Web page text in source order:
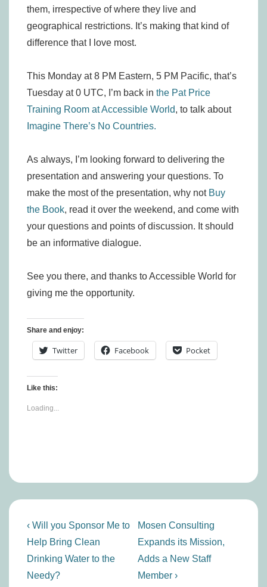
them, irrespective of where they live and
geographical restrictions. It’s making that kind of
difference that I love most.
This Monday at 8 PM Eastern, 5 PM Pacific, that’s
Tuesday at 0 UTC, I’m back in the Pat Price
Training Room at Accessible World, to talk about
Imagine There’s No Countries.
As always, I’m looking forward to delivering the
presentation and answering your questions. To
make the most of the presentation, why not Buy
the Book, read it over the weekend, and come with
your questions and points of discussion. It should
be an informative dialogue.
See you there, and thanks to Accessible World for
giving me the opportunity.
Share and enjoy:
Twitter Facebook Pocket
Like this:
Loading...
Post
navigation
Previous
Post
is
‹ Will you Sponsor Me to
Help Bring Clean
Drinking Water to the
Needy?
Next
Post
is
Mosen Consulting
Expands its Mission,
Adds a New Staff
Member ›